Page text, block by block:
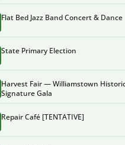
Flat Bed Jazz Band Concert & Dance
State Primary Election
Harvest Fair — Williamstown
Signature Gala
Repair Café [TENTATIVE]